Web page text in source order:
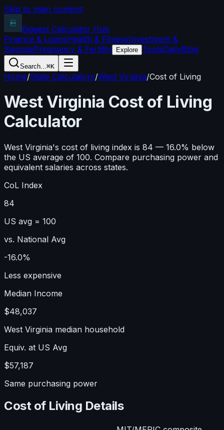
Skip to main content
Biggest Calculator Hub
Finance & LoansHealth & FitnessInvestment &
SavingsPregnancy & Fertility Explore ToolsDailyBlog
Search...⌘K
Home/State Calculators/West Virginia/Cost of Living
West Virginia Cost of Living
Calculator
West Virginia's cost of living index is 84 — 16.0% below
the US average of 100. Compare purchasing power and
equivalent salaries across states.
CoL Index
84
US avg = 100
vs. National Avg
-16.0%
Less expensive
Median Income
$48,037
West Virginia median household
Equiv. at US Avg
$57,187
Same purchasing power
Cost of Living Details